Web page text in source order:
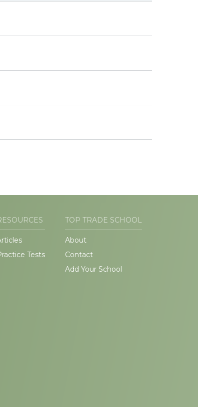
Tests
TOP TRADE SCHOOL
About
Contact
Add Your School